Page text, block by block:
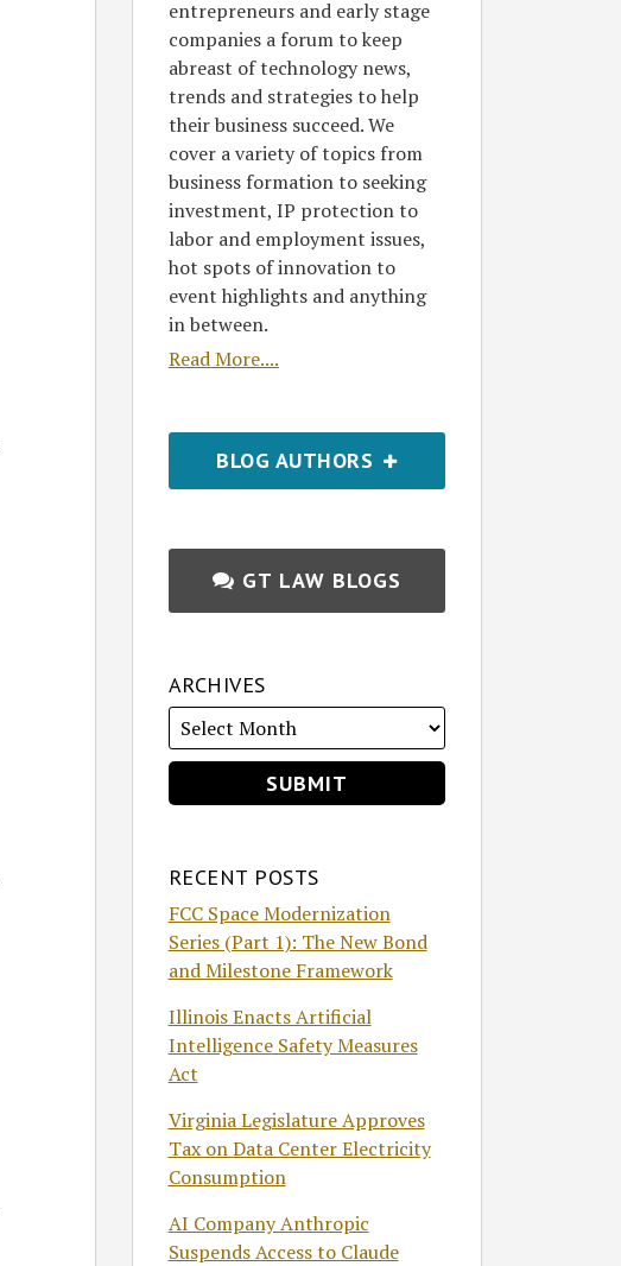
entrepreneurs and early stage
companies a forum to keep
abreast of technology news,
trends and strategies to help
their business succeed. We
cover a variety of topics from
business formation to seeking
investment, IP protection to
labor and employment issues,
hot spots of innovation to
event highlights and anything
in between.
Read More....
BLOG AUTHORS
GT LAW BLOGS
ARCHIVES
RECENT POSTS
FCC Space Modernization
Series (Part 1): The New Bond
and Milestone Framework
Illinois Enacts Artificial
Intelligence Safety Measures
Act
Virginia Legislature Approves
Tax on Data Center Electricity
Consumption
AI Company Anthropic
Suspends Access to Claude